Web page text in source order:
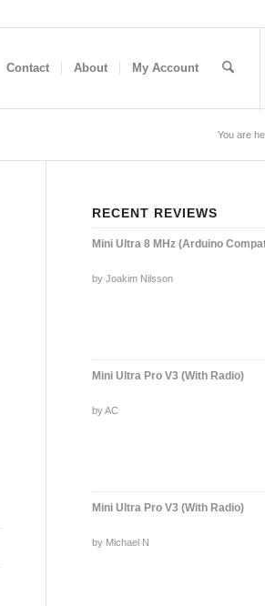
Contact About My Account
You are
RECENT REVIEWS
Mini Ultra 8 MHz (Arduino
Rated5out of 5
by Joakim Nilsson
Mini Ultra Pro V3 (With Radio)
Rated
by AC
Mini Ultra Pro V3 (With Radio)
Rated5out of 5
by Michael N